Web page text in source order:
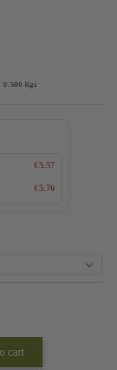
0.500 Kgs
€5.57
€5.76